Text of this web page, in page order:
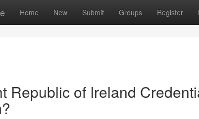
Home New Submit Groups Register
Republic of Ireland